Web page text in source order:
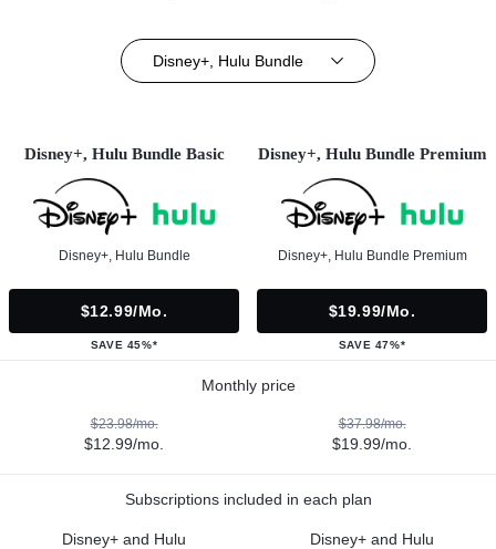
Disney+, Hulu Bundle
Disney+, Hulu Bundle Basic
Disney+, Hulu Bundle
$12.99/mo.
SAVE 45%*
Disney+, Hulu Bundle Premium
Disney+, Hulu Bundle Premium
$19.99/mo.
SAVE 47%*
Monthly price
$23.98/mo.
$12.99/mo.
$37.98/mo.
$19.99/mo.
Subscriptions included in each plan
Disney+ and Hulu Disney+ and Hulu